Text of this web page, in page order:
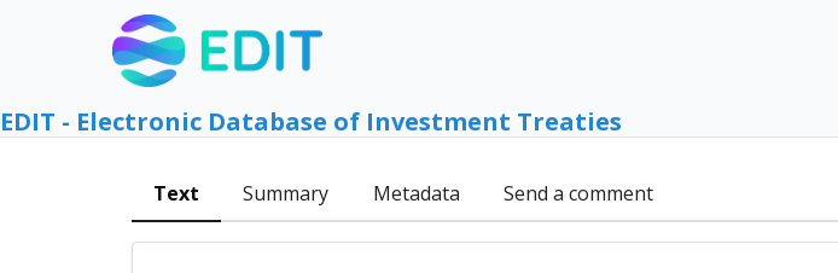
EDIT - Electronic Database of Investment Treaties
Text Summary Metadata Send a comment